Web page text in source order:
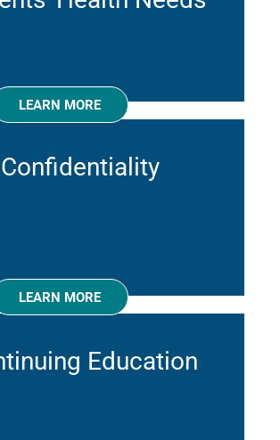
LEARN MORE
Confidentiality
LEARN MORE
Education